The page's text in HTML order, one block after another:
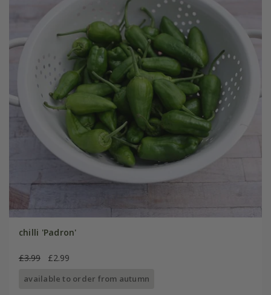
chilli 'Padron'
£3.99 £2.99
available to order from autumn